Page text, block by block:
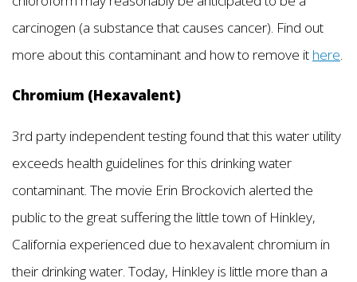
carcinogen (a substance that causes cancer). Find out
more about this contaminant and how to remove it here.
Chromium (Hexavalent)
3rd party independent testing found that this water utility
exceeds health guidelines for this drinking water
contaminant. The movie Erin Brockovich alerted the
public to the great suffering the little town of Hinkley,
California experienced due to hexavalent chromium in
their drinking water. Today, Hinkley is little more than a